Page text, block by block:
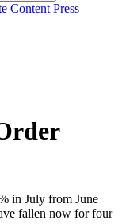
Content Press
in July from June
fallen now for four